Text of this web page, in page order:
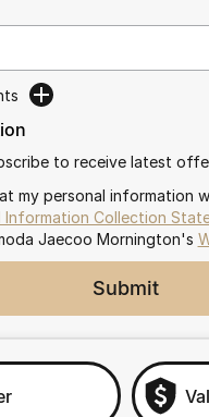
to receive latest
my personal information
Information Collection
Jaecoo Mornington's
Submit